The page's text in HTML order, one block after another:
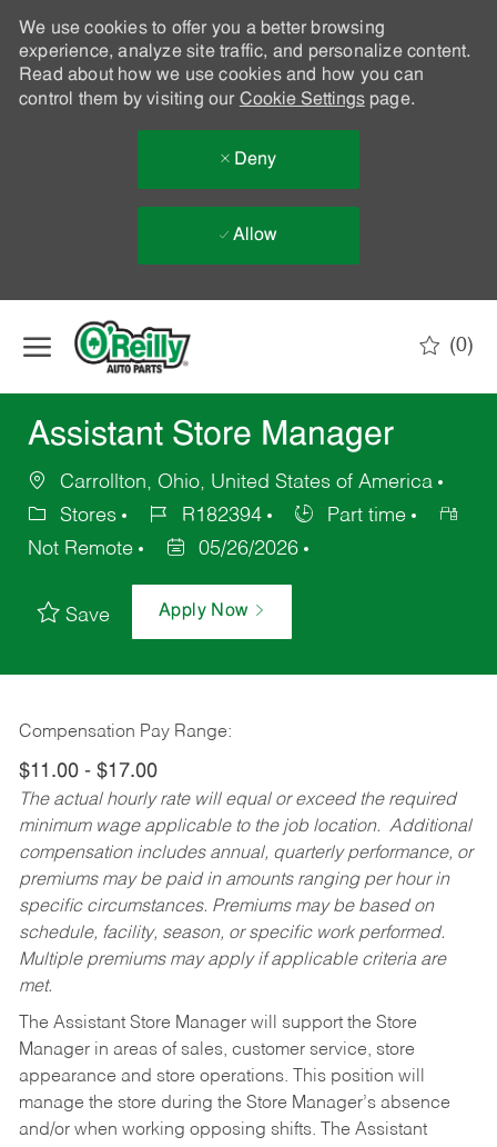
We use cookies to offer you a better browsing
experience, analyze site traffic, and personalize content.
Read about how we use cookies and how you can
control them by visiting our Cookie Settingspage.
Deny
Allow
(0)
Assistant Store Manager
Carrollton, Ohio, United States of America
Stores
R182394
Part time
Not Remote
05/26/2026
Save Apply Now
Compensation Pay Range:
$11.00 - $17.00
The actual hourly rate will equal or exceed the required
minimum wage applicable to the job location. Additional
compensation includes annual, quarterly performance, or
premiums may be paid in amounts ranging per hour in
specific circumstances. Premiums may be based on
schedule, facility, season, or specific work performed.
Multiple premiums may apply if applicable criteria are
met.
The Assistant Store Manager will support the Store
Manager in areas of sales, customer service, store
appearance and store operations. This position will
manage the store during the Store Manager’s absence
and/or when working opposing shifts. The Assistant